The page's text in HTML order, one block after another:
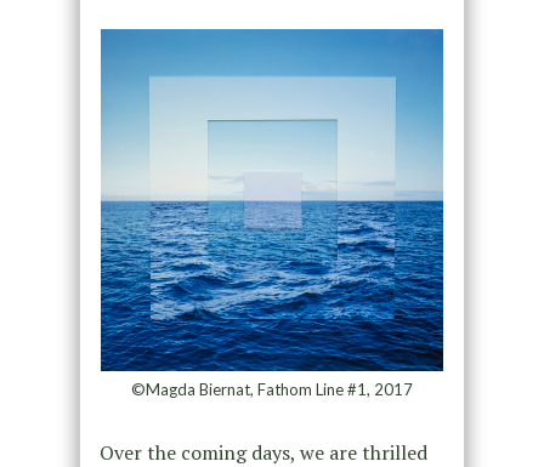
©Magda Biernat, Fathom Line #1, 2017
Over the coming days, we are thrilled